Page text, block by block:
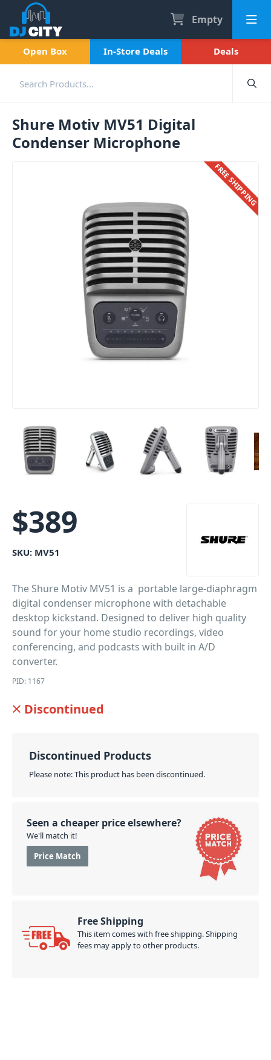
Empty
Open Box In-Store Deals Deals
Shure Motiv MV51 Digital
Condenser Microphone
FREE SHIPPING
$389
SKU: MV51
The Shure Motiv MV51 is a portable large-diaphragm
digital condenser microphone with detachable
desktop kickstand. Designed to deliver high quality
sound for your home studio recordings, video
conferencing, and podcasts with built in A/D
converter.
PID: 1167
Discontinued
Discontinued Products
Please note: This product has been discontinued.
Seen a cheaper price elsewhere?
We'll match it!
Price Match
Free Shipping
This item comes with free shipping. Shipping
fees may apply to other products.